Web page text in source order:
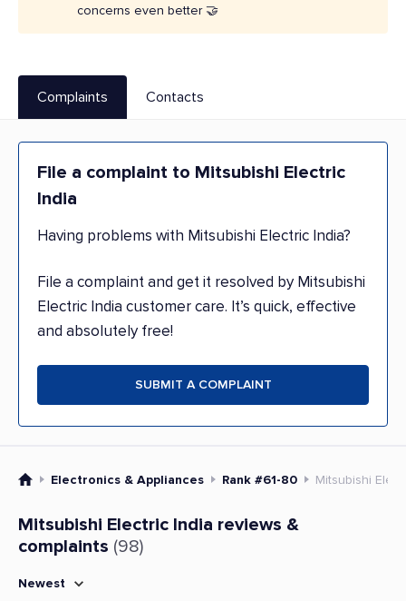
concerns even better 🤝
Complaints Contacts
File a complaint to Mitsubishi Electric
India
Having problems with Mitsubishi Electric India?
File a complaint and get it resolved by Mitsubishi
Electric India customer care. It’s quick, effective
and absolutely free!
SUBMIT A COMPLAINT
Electronics & Appliances Rank #61-80 Mitsubishi
Mitsubishi Electric India reviews &
complaints (98)
Newest